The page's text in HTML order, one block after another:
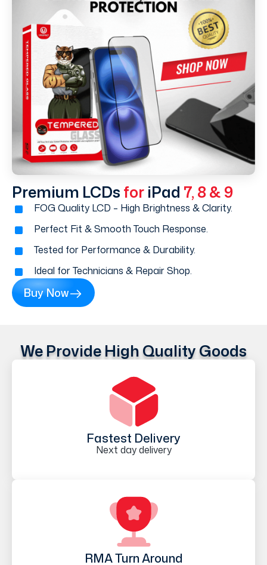
Premium LCDs for iPad 7, 8 & 9
FOG Quality LCD – High Brightness & Clarity.
Perfect Fit & Smooth Touch Response.
Tested for Performance & Durability.
Ideal for Technicians & Repair Shop.
Buy Now
We Provide High Quality Goods
Fastest Delivery
Next day delivery
RMA Turn Around